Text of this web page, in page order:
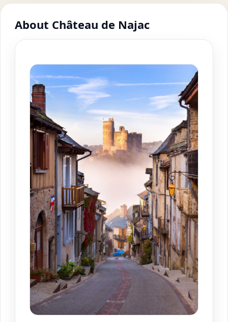
About Château de Najac